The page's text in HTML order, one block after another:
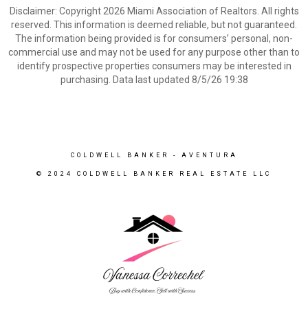
Disclaimer: Copyright 2026 Miami Association of Realtors. All rights
reserved. This information is deemed reliable, but not guaranteed.
The information being provided is for consumers’ personal, non-
commercial use and may not be used for any purpose other than to
identify prospective properties consumers may be interested in
purchasing. Data last updated 8/5/26 19:38
COLDWELL BANKER - AVENTURA
© 2024 COLDWELL BANKER REAL ESTATE LLC